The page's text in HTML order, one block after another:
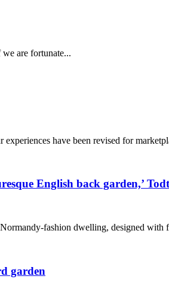
are fortunate...
have been revised for
English back garden,’
fashion dwelling, designed with
garden